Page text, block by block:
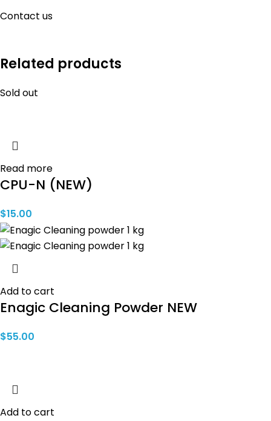
Contact us
Related products
Sold out
Read more
CPU-N (NEW)
$15.00
Add to cart
Enagic Cleaning Powder NEW
$55.00
Add to cart